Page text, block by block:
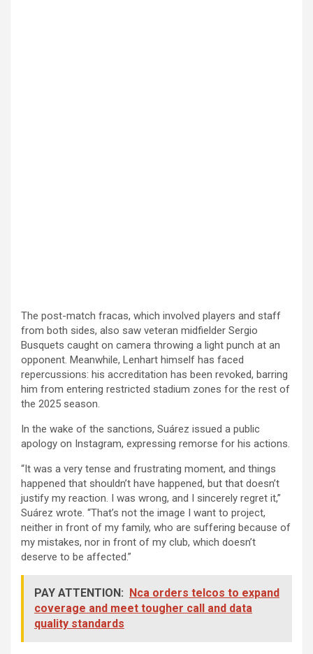
The post-match fracas, which involved players and staff
from both sides, also saw veteran midfielder Sergio
Busquets caught on camera throwing a light punch at an
opponent. Meanwhile, Lenhart himself has faced
repercussions: his accreditation has been revoked, barring
him from entering restricted stadium zones for the rest of
the 2025 season.
In the wake of the sanctions, Suárez issued a public
apology on Instagram, expressing remorse for his actions.
“It was a very tense and frustrating moment, and things
happened that shouldn’t have happened, but that doesn’t
justify my reaction. I was wrong, and I sincerely regret it,”
Suárez wrote. “That’s not the image I want to project,
neither in front of my family, who are suffering because of
my mistakes, nor in front of my club, which doesn’t
deserve to be affected.”
PAY ATTENTION: Nca orders telcos to expand
coverage and meet tougher call and data
quality standards